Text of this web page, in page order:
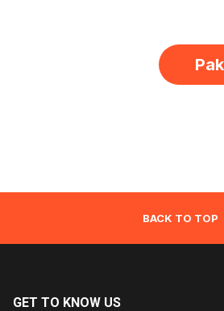
BACK TO TOP
GET TO KNOW US